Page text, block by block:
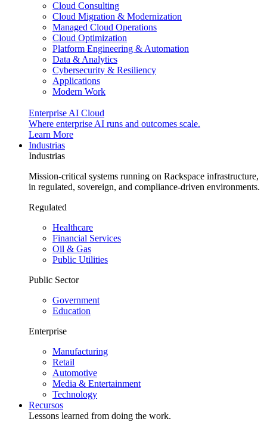
Cloud Consulting
Cloud Migration & Modernization
Managed Cloud Operations
Cloud Optimization
Platform Engineering & Automation
Data & Analytics
Cybersecurity & Resiliency
Applications
Modern Work
Enterprise AI Cloud
Where enterprise AI runs and outcomes scale.
Learn More
Industrias
Industrias
Mission-critical systems running on Rackspace infrastructure,
in regulated, sovereign, and compliance-driven environments.
Regulated
Healthcare
Financial Services
Oil & Gas
Public Utilities
Public Sector
Government
Education
Enterprise
Manufacturing
Retail
Automotive
Media & Entertainment
Technology
Recursos
Lessons learned from doing the work.